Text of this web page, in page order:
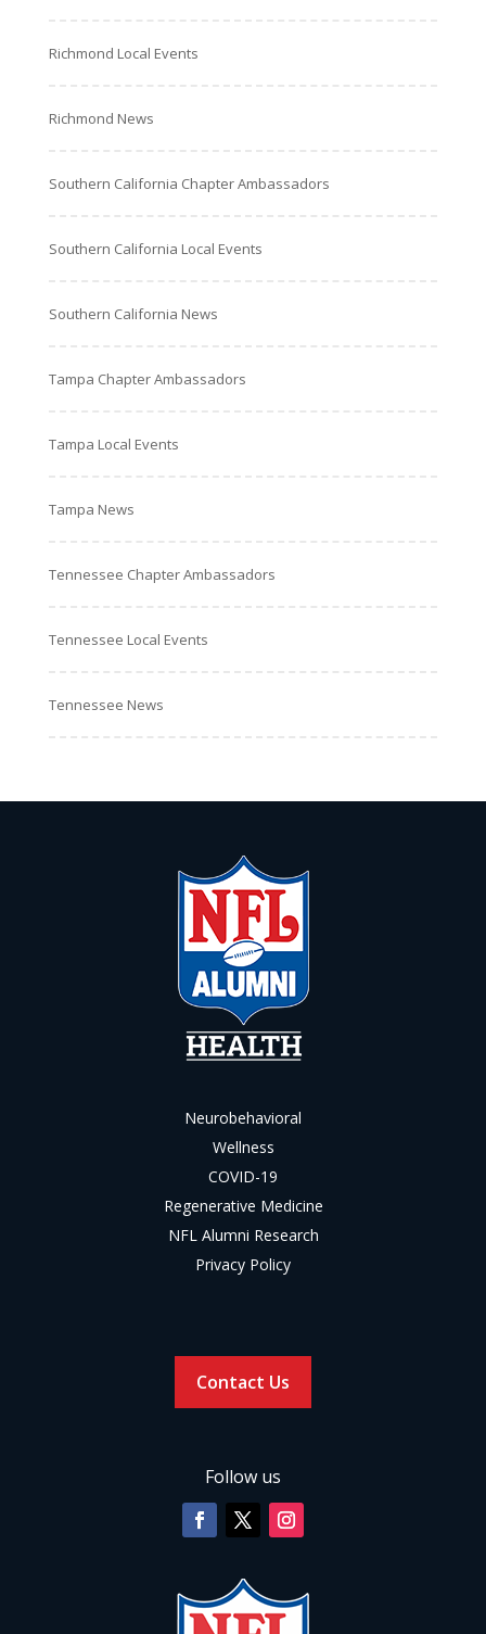
Richmond Local Events
Richmond News
Southern California Chapter Ambassadors
Southern California Local Events
Southern California News
Tampa Chapter Ambassadors
Tampa Local Events
Tampa News
Tennessee Chapter Ambassadors
Tennessee Local Events
Tennessee News
Neurobehavioral
Wellness
COVID-19
Regenerative Medicine
NFL Alumni Research
Privacy Policy
Contact Us
Follow us